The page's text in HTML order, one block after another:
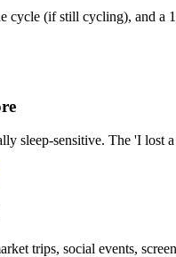
cycle (if still cycling), and a
sleep-sensitive. The 'I lost
trips, social events,